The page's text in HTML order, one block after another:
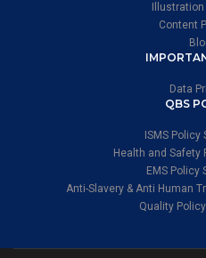
Content
Data
QBS
ISMS
Health and Safety
EMS Policy
Anti-Slavery & Anti Human
Quality